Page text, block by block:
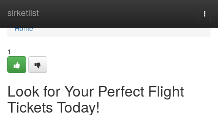
sirketlist
Home
Home
1
Look for Your Perfect Flight
Tickets Today!